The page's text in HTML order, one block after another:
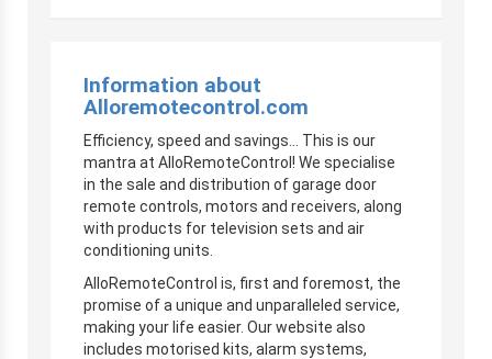
Information about
Alloremotecontrol.com
Efficiency, speed and savings… This is our
mantra at AlloRemoteControl! We specialise
in the sale and distribution of garage door
remote controls, motors and receivers, along
with products for television sets and air
conditioning units.
AlloRemoteControl is, first and foremost, the
promise of a unique and unparalleled service,
making your life easier. Our website also
includes motorised kits, alarm systems,